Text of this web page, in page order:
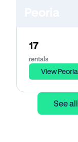
17
rentals
View Peoria
See